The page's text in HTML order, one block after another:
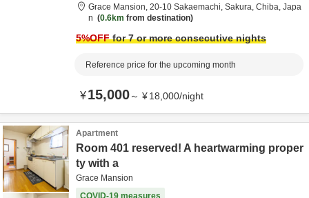
Grace Mansion, 20-10 Sakaemachi, Sakura, Chiba, Japa
n
0.6km from destination
5%OFFfor 7 or more consecutive nights
Reference price for the upcoming month
¥15,000～ ¥18,000/night
Apartment
Room 401 reserved! A heartwarming proper
ty with a
Grace Mansion
COVID-19 measures